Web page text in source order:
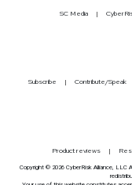
SC Media
Subscribe Contribute/Speak
Product reviews
Copyright © 2026 CyberRisk Alliance, LLC